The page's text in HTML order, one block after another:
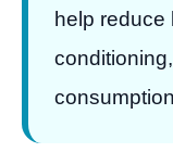
help reduce